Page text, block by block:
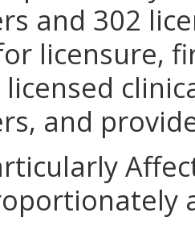
and 302
licensure,
and